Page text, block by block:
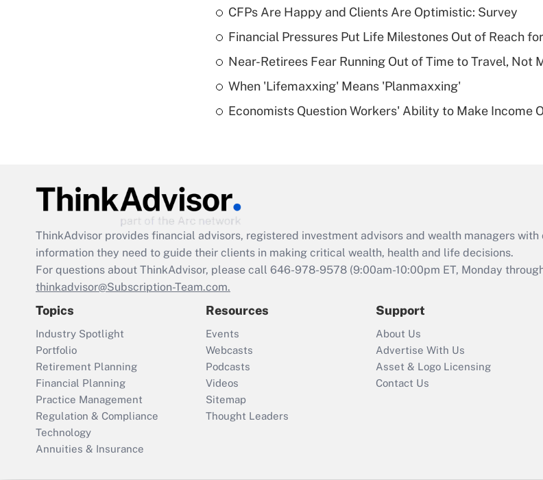
Recently
What is a
deductible
of an HSA?
Are
Act
retention
that was
Recently
Who must
return?
CFPs Are Happy and Clients Are Optimistic: Survey
Financial Pressures Put Life Milestones Out of Reach
Near-Retirees Fear Running Out of Time to Travel, Not
When 'Lifemaxxing' Means 'Planmaxxing'
Economists Question Workers' Ability to Make Income
ThinkAdvisor provides financial advisors, registered investment advisors and wealth managers
information they need to guide their clients in making critical wealth, health and life decisions.
For questions about ThinkAdvisor, please call 646-978-9578 (9:00am-10:00pm ET, Monday
thinkadvisor@Subscription-Team.com.
Topics
Industry Spotlight
Portfolio
Retirement Planning
Financial Planning
Practice Management
Regulation & Compliance
Technology
Annuities & Insurance
Resources
Events
Webcasts
Podcasts
Videos
Sitemap
Thought Leaders
Support
About Us
Advertise With Us
Asset & Logo Licensing
Contact Us